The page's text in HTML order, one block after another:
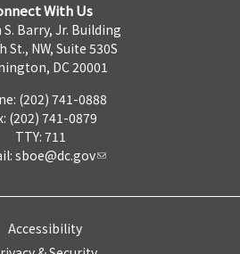
With Us
Barry, Jr. Building
St., NW, Suite 530S
DC 20001
(202) 741-0888
(202) 741-0879
TTY: 711
sboe@dc.gov
Accessibility